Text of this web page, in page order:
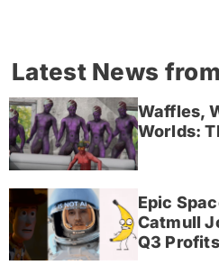
Latest News
Waffles,
Worlds:
Epic
Catmull
Q3 Profits